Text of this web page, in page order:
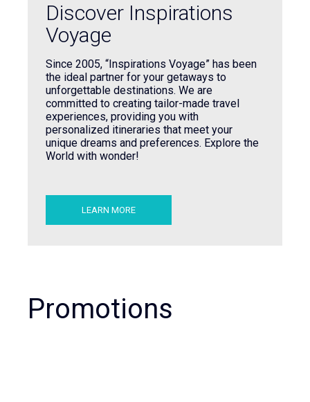
Discover Inspirations
Voyage
Since 2005, “Inspirations Voyage” has been
the ideal partner for your getaways to
unforgettable destinations. We are
committed to creating tailor-made travel
experiences, providing you with
personalized itineraries that meet your
unique dreams and preferences. Explore the
World with wonder!
LEARN MORE
Promotions